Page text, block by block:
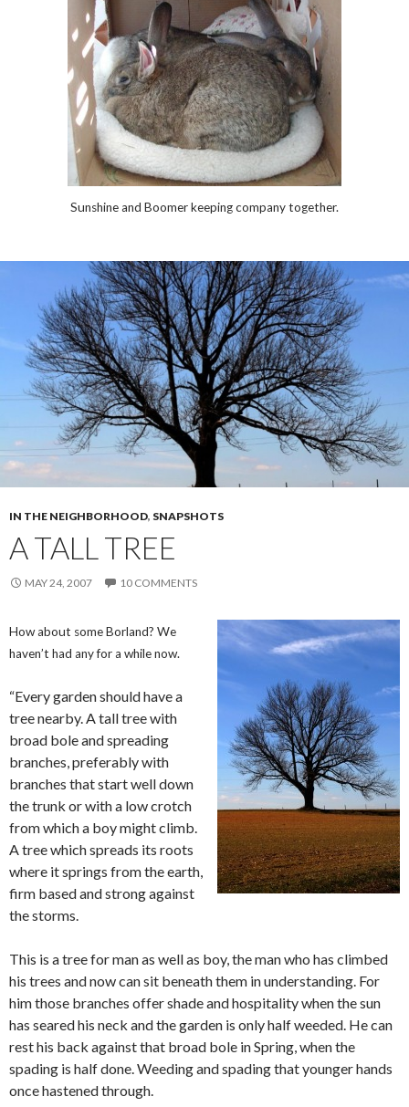
Sunshine and Boomer keeping company together.
IN THE NEIGHBORHOOD, SNAPSHOTS
A TALL TREE
MAY 24, 2007 10 COMMENTS
How about some Borland? We
haven’t had any for a while now.
“Every garden should have a
tree nearby. A tall tree with
broad bole and spreading
branches, preferably with
branches that start well down
the trunk or with a low crotch
from which a boy might climb.
A tree which spreads its roots
where it springs from the earth,
firm based and strong against
the storms.
This is a tree for man as well as boy, the man who has climbed
his trees and now can sit beneath them in understanding. For
him those branches offer shade and hospitality when the sun
has seared his neck and the garden is only half weeded. He can
rest his back against that broad bole in Spring, when the
spading is half done. Weeding and spading that younger hands
once hastened through.